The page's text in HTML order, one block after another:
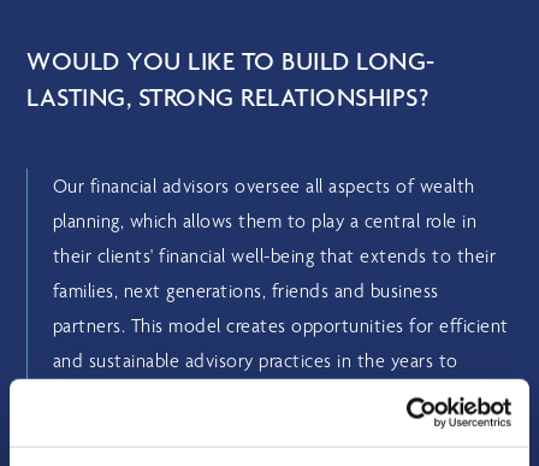
WOULD YOU LIKE TO BUILD LONG-
LASTING, STRONG RELATIONSHIPS?
Our financial advisors oversee all aspects of wealth
planning, which allows them to play a central role in
their clients' financial well-being that extends to their
families, next generations, friends and business
partners. This model creates opportunities for efficient
and sustainable advisory practices in the years to